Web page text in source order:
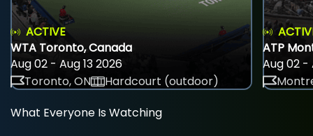
ACTIVE
WTA Toronto, Canada
Aug 02 - Aug 13 2026
Toronto, ON
Hardcourt (outdoor)
ATP
Aug 02 -
What Everyone Is Watching